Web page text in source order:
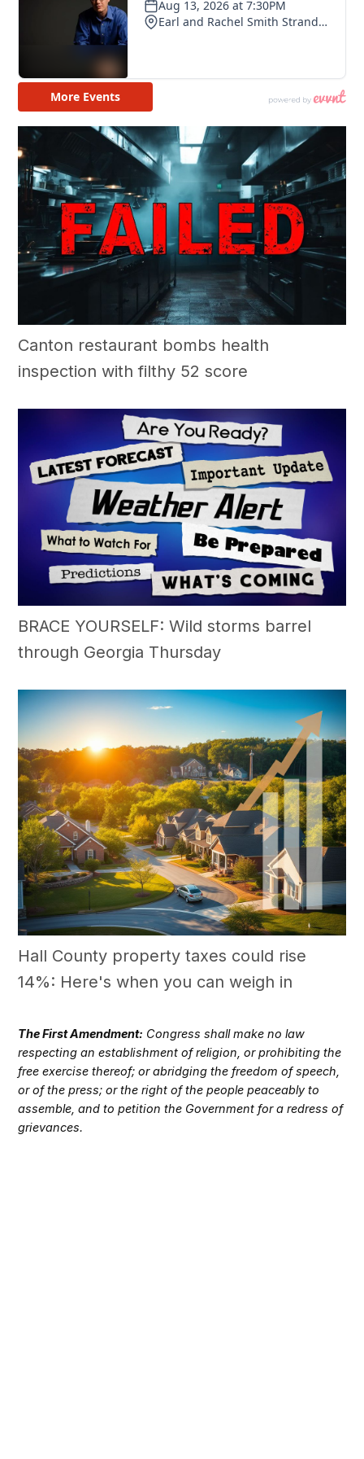
Canton restaurant bombs health
inspection with filthy 52 score
BRACE YOURSELF: Wild storms barrel
through Georgia Thursday
Hall County property taxes could rise
14%: Here's when you can weigh in
The First Amendment: Congress shall make no law
respecting an establishment of religion, or prohibiting the
free exercise thereof; or abridging the freedom of speech,
or of the press; or the right of the people peaceably to
assemble, and to petition the Government for a redress of
grievances.